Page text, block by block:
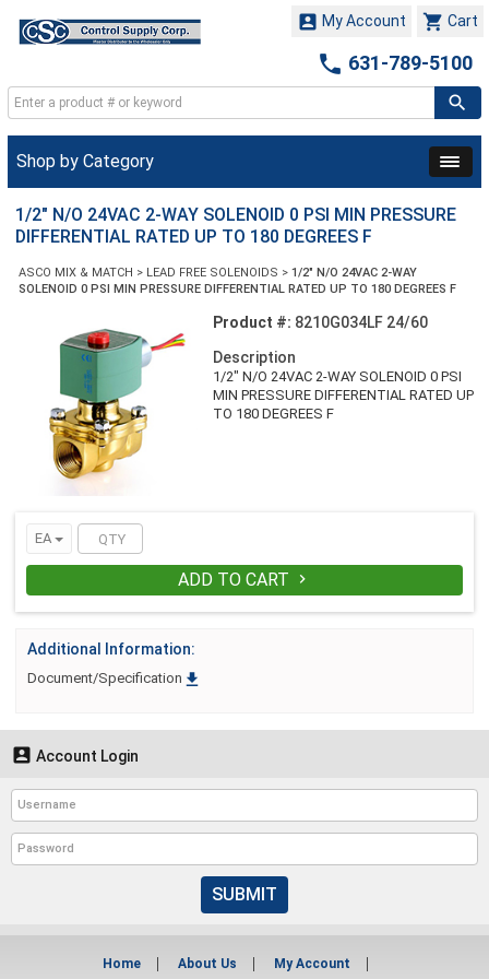
 Cart
 My Account
 631-789-5100
Shop by Category
1/2" N/O 24VAC 2-WAY SOLENOID 0 PSI MIN PRESSURE
DIFFERENTIAL RATED UP TO 180 DEGREES F
ASCO MIX & MATCH > LEAD FREE SOLENOIDS > 1/2" N/O 24VAC 2-WAY
SOLENOID 0 PSI MIN PRESSURE DIFFERENTIAL RATED UP TO 180 DEGREES F
Product #: 8210G034LF 24/60
Description
1/2" N/O 24VAC 2-WAY SOLENOID 0 PSI
MIN PRESSURE DIFFERENTIAL RATED UP
TO 180 DEGREES F
EA
ADD TO CART 
Additional Information:
Document/Specification 
 Account Login
SUBMIT
Home About Us My Account